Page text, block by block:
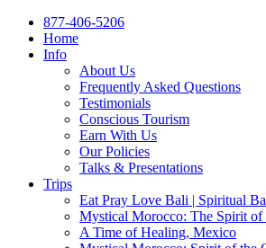
877-406-5206
Home
Info
About Us
Frequently Asked Questions
Testimonials
Conscious Tourism
Earn With Us
Our Policies
Talks & Presentations
Trips
Eat Pray Love Bali | Spiritual
Mystical Morocco: The Spirit of
A Time of Healing, Mexico